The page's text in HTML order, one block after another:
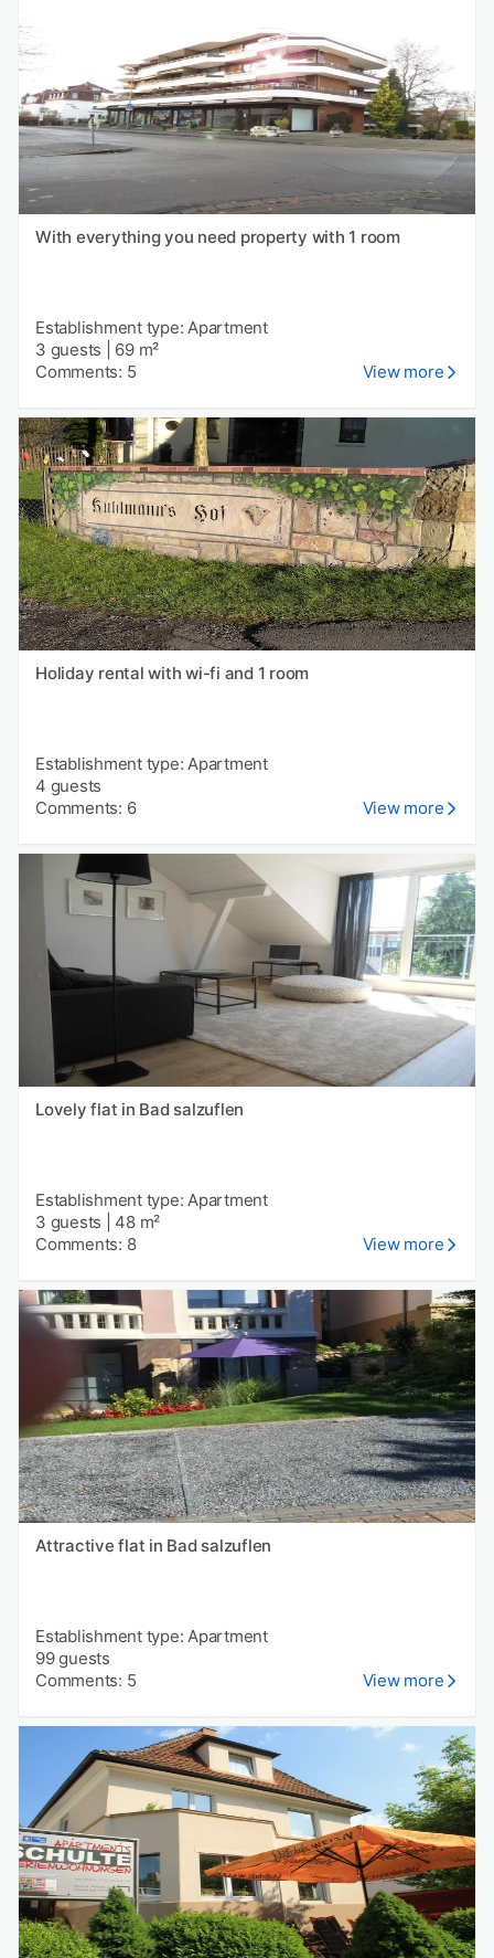
With everything you need property with 1 room
Establishment type: Apartment
3 guests
69 m²
Comments: 5
View more
Holiday rental with wi-fi and 1 room
Establishment type: Apartment
4 guests
Comments: 6
View more
Lovely flat in Bad salzuflen
Establishment type: Apartment
3 guests
48 m²
Comments: 8
View more
Attractive flat in Bad salzuflen
Establishment type: Apartment
99 guests
Comments: 5
View more